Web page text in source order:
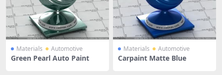
Materials Automotive
Green Pearl Auto Paint
Materials Automotive
Carpaint Matte Blue